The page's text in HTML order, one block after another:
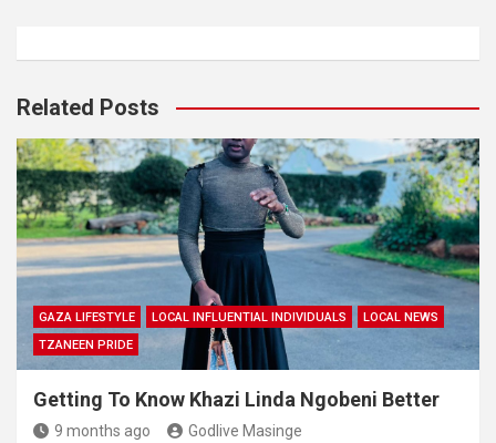
Related Posts
GAZA LIFESTYLE LOCAL INFLUENTIAL INDIVIDUALS
LOCAL NEWS
TZANEEN PRIDE
Getting To Know Khazi Linda Ngobeni Better
9 months ago Godlive Masinge